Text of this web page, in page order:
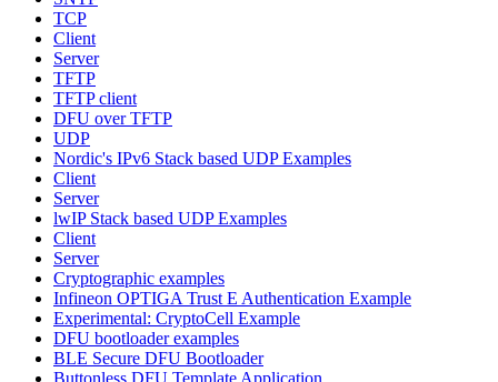
TCP
Client
Server
TFTP
TFTP client
DFU over TFTP
UDP
Nordic's IPv6 Stack based UDP Examples
Client
Server
lwIP Stack based UDP Examples
Client
Server
Cryptographic examples
Infineon OPTIGA Trust E Authentication Example
Experimental: CryptoCell Example
DFU bootloader examples
BLE Secure DFU Bootloader
Buttonless DFU Template Application